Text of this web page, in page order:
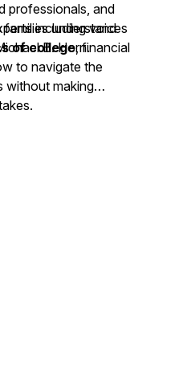
professionals, and
including voices
B. Horn.
understand
of college, financial
to navigate the
without making